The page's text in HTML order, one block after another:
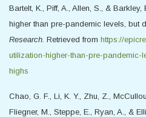
Bartelt, K., Piff, A., Allen, S., &
higher than pre-pandemic levels, but
Research . Retrieved from https://
utilization-higher-than-pre-
highs
Chao, G. F., Li, K. Y., Zhu, Z.,
Fliegner, M., Steppe, E., Ryan, A., &